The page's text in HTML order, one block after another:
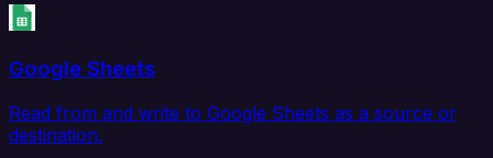
Google Sheets
Read from and write to Google Sheets as a source or
destination.